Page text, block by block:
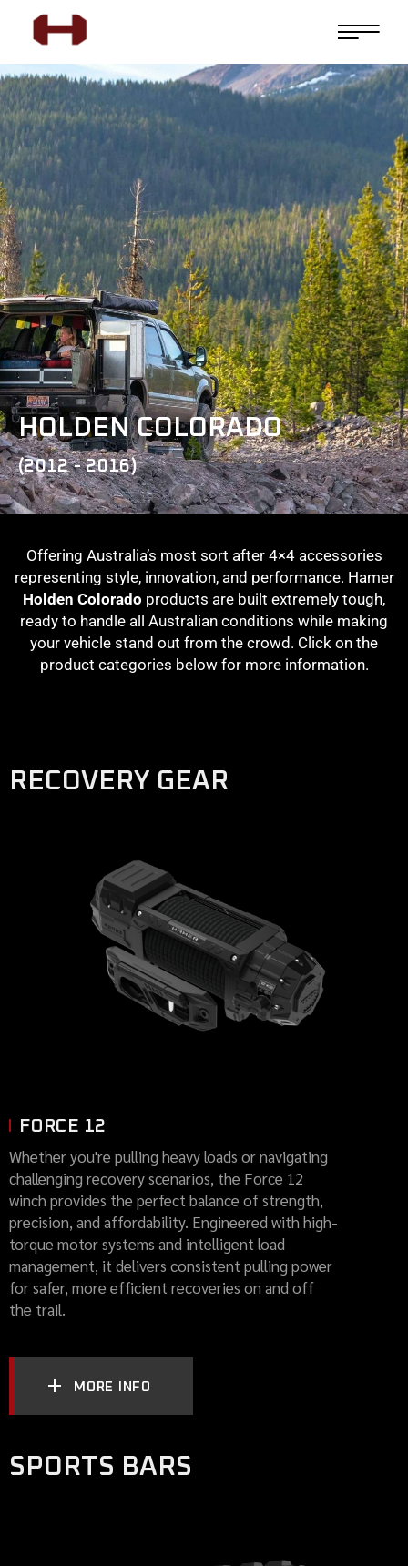
(2012 - 2016)
HOLDEN COLORADO
Offering Australia’s most sort after 4×4 accessories
representing style, innovation, and performance. Hamer
Holden Colorado products are built extremely tough,
ready to handle all Australian conditions while making
your vehicle stand out from the crowd. Click on the
product categories below for more information.
RECOVERY GEAR
FORCE 12
Whether you're pulling heavy loads or navigating
challenging recovery scenarios, the Force 12
winch provides the perfect balance of strength,
precision, and affordability. Engineered with high-
torque motor systems and intelligent load
management, it delivers consistent pulling power
for safer, more efficient recoveries on and off
the trail.
MORE INFO
SPORTS BARS